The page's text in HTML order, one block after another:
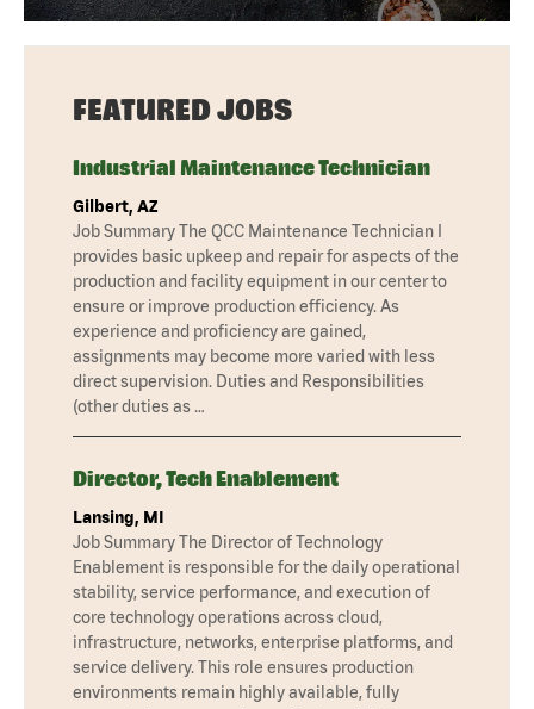
FEATURED JOBS
Industrial Maintenance Technician
Gilbert, AZ
Job Summary The QCC Maintenance Technician I
provides basic upkeep and repair for aspects of the
production and facility equipment in our center to
ensure or improve production efficiency. As
experience and proficiency are gained,
assignments may become more varied with less
direct supervision. Duties and Responsibilities
(other duties as …
Director, Tech Enablement
Lansing, MI
Job Summary The Director of Technology
Enablement is responsible for the daily operational
stability, service performance, and execution of
core technology operations across cloud,
infrastructure, networks, enterprise platforms, and
service delivery. This role ensures production
environments remain highly available, fully